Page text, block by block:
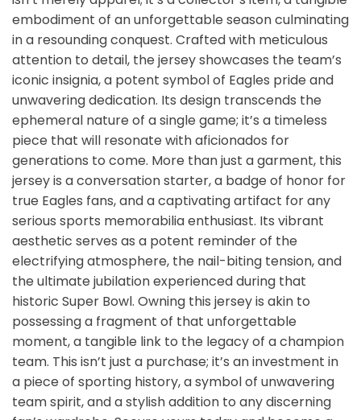
embodiment of an unforgettable season culminating
in a resounding conquest. Crafted with meticulous
attention to detail, the jersey showcases the team’s
iconic insignia, a potent symbol of Eagles pride and
unwavering dedication. Its design transcends the
ephemeral nature of a single game; it’s a timeless
piece that will resonate with aficionados for
generations to come. More than just a garment, this
jersey is a conversation starter, a badge of honor for
true Eagles fans, and a captivating artifact for any
serious sports memorabilia enthusiast. Its vibrant
aesthetic serves as a potent reminder of the
electrifying atmosphere, the nail-biting tension, and
the ultimate jubilation experienced during that
historic Super Bowl. Owning this jersey is akin to
possessing a fragment of that unforgettable
moment, a tangible link to the legacy of a champion
team. This isn’t just a purchase; it’s an investment in
a piece of sporting history, a symbol of unwavering
team spirit, and a stylish addition to any discerning